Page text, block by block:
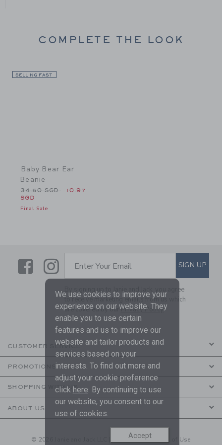
COMPLETE THE LOOK
SELLING FAST
Baby Bear Ear
Beanie
Price reduced from 34.50 SGD to
34.50 SGD
10.97
SGD
Final Sale
LinkLink
SUBSCRIBE TO EMAIL
Enter Your Email SIGN UP
By signing up to Janie and Jack, you agree
to receive marketing emails from us which
are covered by ourPrivacy Policy
CUSTOMER SERVICE
PROMOTIONS
SHOPPING WITH US
ABOUT US
© 2026 Janie and Jack LLC | Your Privacy| Terms of Use
We use cookies to improve your
experience on our website. They
enable you to use certain
features and us to improve our
website and tailor products and
services based on your
interests. To find out more and
adjust your cookie preference
click here. By continuing to use
our website, you consent to our
use of cookies.
Accept